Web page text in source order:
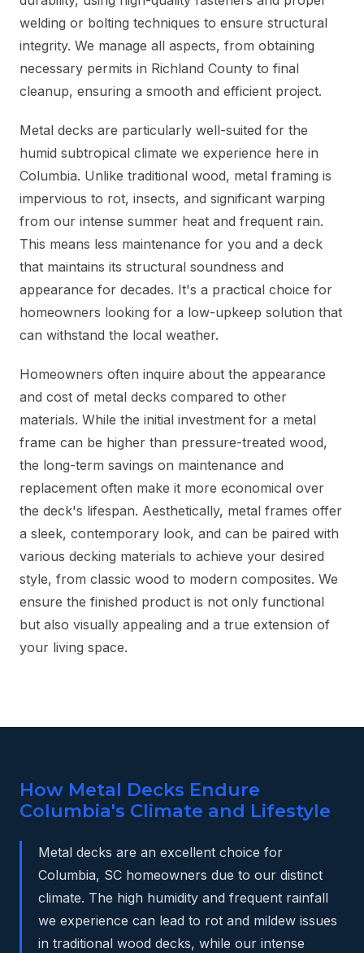
welding or bolting techniques to ensure structural
integrity. We manage all aspects, from obtaining
necessary permits in Richland County to final
cleanup, ensuring a smooth and efficient project.
Metal decks are particularly well-suited for the
humid subtropical climate we experience here in
Columbia. Unlike traditional wood, metal framing is
impervious to rot, insects, and significant warping
from our intense summer heat and frequent rain.
This means less maintenance for you and a deck
that maintains its structural soundness and
appearance for decades. It's a practical choice for
homeowners looking for a low-upkeep solution that
can withstand the local weather.
Homeowners often inquire about the appearance
and cost of metal decks compared to other
materials. While the initial investment for a metal
frame can be higher than pressure-treated wood,
the long-term savings on maintenance and
replacement often make it more economical over
the deck's lifespan. Aesthetically, metal frames offer
a sleek, contemporary look, and can be paired with
various decking materials to achieve your desired
style, from classic wood to modern composites. We
ensure the finished product is not only functional
but also visually appealing and a true extension of
your living space.
How Metal Decks Endure
Columbia's Climate and Lifestyle
Metal decks are an excellent choice for
Columbia, SC homeowners due to our distinct
climate. The high humidity and frequent rainfall
we experience can lead to rot and mildew issues
in traditional wood decks, while our intense